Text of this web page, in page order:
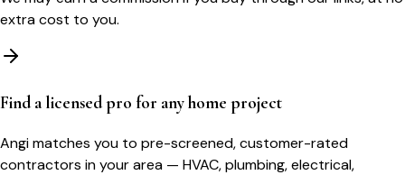
extra cost to you.
Find a licensed pro for any home project
Angi matches you to pre-screened, customer-rated
contractors in your area — HVAC, plumbing, electrical,